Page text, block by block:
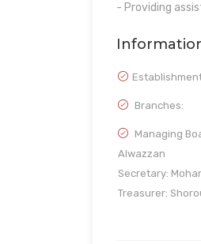
- Providing
Branches:
Managing
Alwazzan
Secretary:
Treasurer: